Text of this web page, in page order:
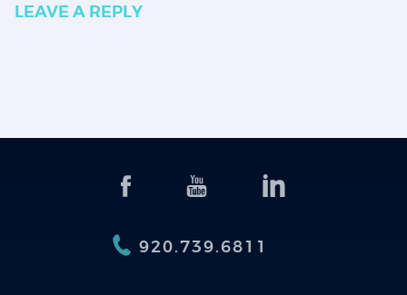
LEAVE A REPLY
920.739.6811